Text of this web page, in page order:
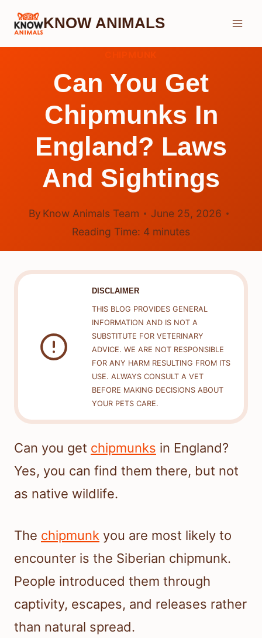
Skip
KNOW ANIMALS
Can You Get
Chipmunks In
England? Laws
And Sightings
By Know Animals Team
June 25, 2026
Reading Time: 4 minutes
DISCLAIMER
THIS BLOG PROVIDES GENERAL
INFORMATION AND IS NOT A
SUBSTITUTE FOR VETERINARY
ADVICE. WE ARE NOT RESPONSIBLE
FOR ANY HARM RESULTING FROM ITS
USE. ALWAYS CONSULT A VET
BEFORE MAKING DECISIONS ABOUT
YOUR PETS CARE.
Can you get chipmunks in England?
Yes, you can find them there, but not
as native wildlife.
The chipmunk you are most likely to
encounter is the Siberian chipmunk.
People introduced them through
captivity, escapes, and releases rather
than natural spread.